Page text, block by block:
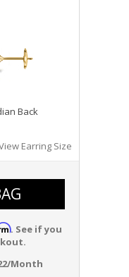
Back
Earring Size
. See if you
Month